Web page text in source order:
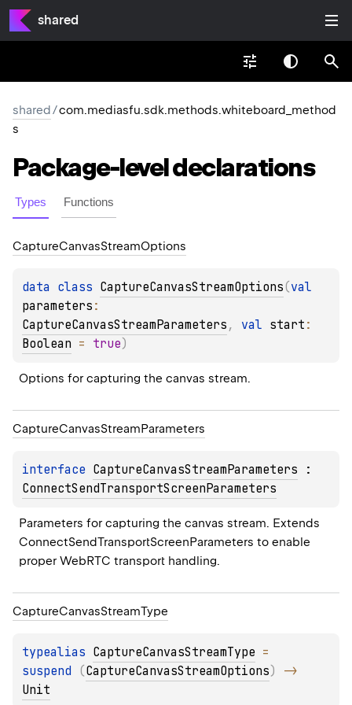
shared
shared/com.mediasfu.sdk.methods.whiteboard_method
s
Package-leveldeclarations
Types Functions
CaptureCanvasStreamOptions
data class CaptureCanvasStreamOptions(
parameters
CaptureCanvasStreamParameters , val start
Boolean = true)
Options for capturing the canvas stream.
CaptureCanvasStreamParameters
interface CaptureCanvasStreamParameters
ConnectSendTransportScreenParameters
Parameters for capturing the canvas stream. Extends
ConnectSendTransportScreenParameters to enable
proper WebRTC transport handling.
CaptureCanvasStreamType
typealias CaptureCanvasStreamType
suspend (CaptureCanvasStreamOptions)
Unit